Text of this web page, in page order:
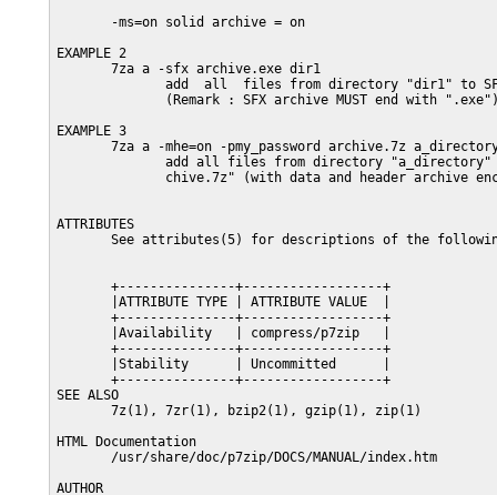
       -ms=on solid archive = on
EXAMPLE 2
       7za a -sfx archive.exe dir1
add  all  files from directory "dir1" to
(Remark : SFX archive MUST end with
EXAMPLE 3
7za a -mhe=on -pmy_password archive.7z
add all files from directory
chive.7z" (with data and header archive
ATTRIBUTES
See attributes(5) for descriptions of the
       +---------------+------------------+
       |ATTRIBUTE TYPE | ATTRIBUTE VALUE  |
       +---------------+------------------+
       |Availability   | compress/p7zip   |
       +---------------+------------------+
       |Stability      | Uncommitted      |
       +---------------+------------------+
SEE ALSO
       7z(1), 7zr(1), bzip2(1), gzip(1), zip(1)
HTML Documentation
       /usr/share/doc/p7zip/DOCS/MANUAL/index.htm
AUTHOR